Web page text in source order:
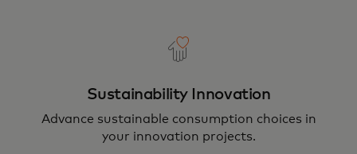
Sustainability Innovation
Advance sustainable consumption choices in
your innovation projects.